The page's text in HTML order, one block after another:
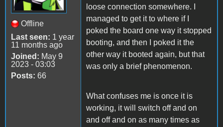
Offline
Last seen: 1 year
11 months ago
Joined: May 9
2023 - 03:03
Posts: 66
loose connection somewhere. I
managed to get it to where if I
poked the board one way it stopped
booting, and then I poked it the
other way it booted again, but that
was only a brief phenomenon.
What confuses me is once it is
working, it will switch off and on
and off and on as many times as